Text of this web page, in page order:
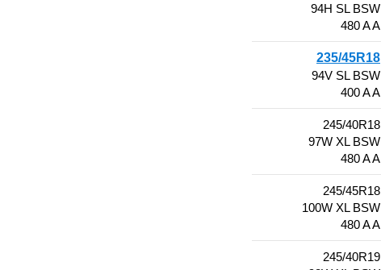
94H SL BSW
480 A A
235/45R18
94V SL BSW
400 A A
245/40R18
97W XL BSW
480 A A
245/45R18
100W XL BSW
480 A A
245/40R19